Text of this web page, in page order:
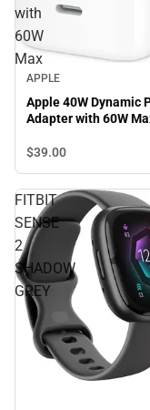
with
60W
Max
APPLE
Apple 40W Dynamic
Adapter with 60W
$39.00
FITBIT
SENSE
2
SHADOW
GREY